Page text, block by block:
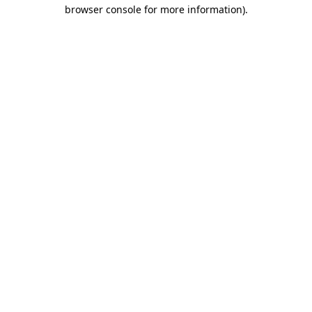
browser console for more information).